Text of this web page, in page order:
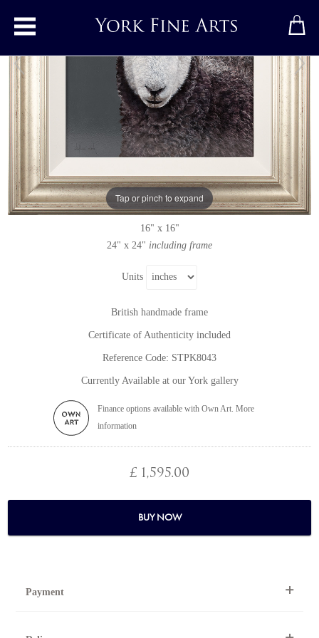
Toggle main menu
Tap or pinch to expand
Herdwick Lamb
Original paintingbyStephen Park
Original oil painting on panel
Signed
16" x 16"
24" x 24" including frame
Units
British handmade frame
Certificate of Authenticity included
Reference Code: STPK8043
Currently Available at our York gallery
Finance options available with Own Art. More
information
£ 1,595.00
BUY NOW
Payment